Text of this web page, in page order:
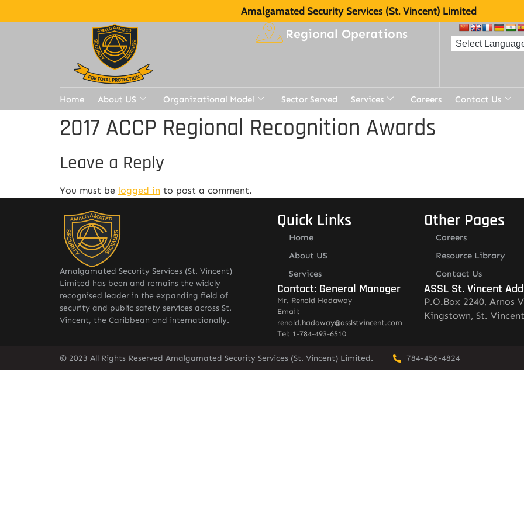
Amalgamated Security Services (St. Vincent) Limited
Regional Operations
Home About US Organizational Model Sector Served Services Careers Contact Us
2017 ACCP Regional Recognition Awards
Leave a Reply
You must be logged in to post a comment.
Amalgamated Security Services (St. Vincent)
Limited has been and remains the widely
recognised leader in the expanding field of
security and public safety services across St.
Vincent, the Caribbean and internationally.
Quick Links
Home
About US
Services
Contact: General Manager
Mr. Renold Hadaway
Email:
renold.hadaway@asslstvincent.com
Tel: 1-784-493-6510
Other Pages
Careers
Resource Library
Contact Us
ASSL St. Vincent
P.O.Box 2240, Arnos
Kingstown, St. Vincent
© 2023 All Rights Reserved Amalgamated Security Services (St. Vincent) Limited. 784-456-4824